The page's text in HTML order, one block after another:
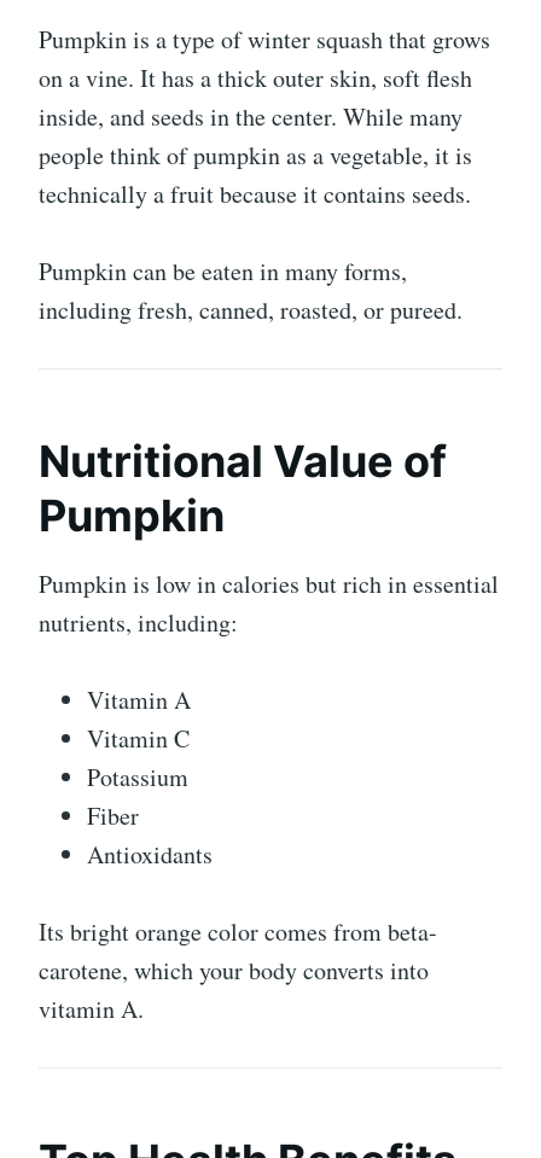
Pumpkin is a type of winter squash that grows
on a vine. It has a thick outer skin, soft flesh
inside, and seeds in the center. While many
people think of pumpkin as a vegetable, it is
technically a fruit because it contains seeds.
Pumpkin can be eaten in many forms,
including fresh, canned, roasted, or pureed.
Nutritional Value of
Pumpkin
Pumpkin is low in calories but rich in essential
nutrients, including:
Vitamin A
Vitamin C
Potassium
Fiber
Antioxidants
Its bright orange color comes from beta-
carotene, which your body converts into
vitamin A.